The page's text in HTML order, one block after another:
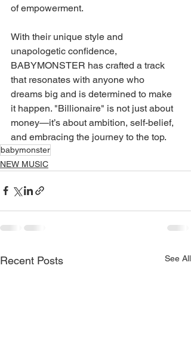
of empowerment.
With their unique style and
unapologetic confidence,
BABYMONSTER has crafted a track
that resonates with anyone who
dreams big and is determined to make
it happen. "Billionaire" is not just about
money—it’s about ambition, self-belief,
and embracing the journey to the top.
babymonster
NEW MUSIC
Recent Posts See All